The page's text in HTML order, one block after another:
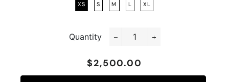
XS S M L XL
Quantity
Regular
price
Sale
price
$2,500.00